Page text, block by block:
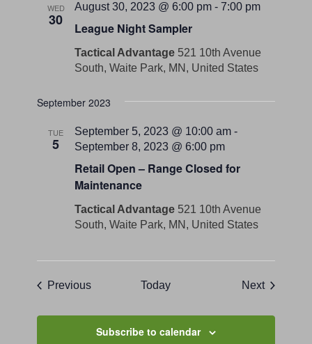
WED
30 League Night Sampler
August 30, 2023 @ 6:00 pm -7:00 pm
Tactical Advantage 521 10th Avenue
South, Waite Park, MN, United States
September 2023
TUE
5
Retail Open – Range Closed for
Maintenance
September 5, 2023 @ 10:00 am -
September 8, 2023 @ 6:00 pm
Tactical Advantage 521 10th Avenue
South, Waite Park, MN, United States
PreviousEvents Today NextEvents
Subscribe to calendar